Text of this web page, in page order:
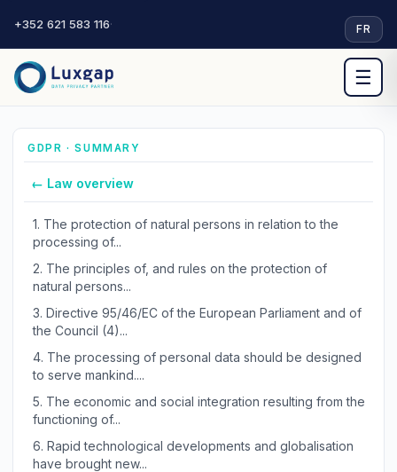
+352 621 583 116· FR
☰
GDPR · SUMMARY
← Law overview
1. The protection of natural persons in relation to the
processing of...
2. The principles of, and rules on the protection of
natural persons...
3. Directive 95/46/EC of the European Parliament and of
the Council (4)...
4. The processing of personal data should be designed
to serve mankind....
5. The economic and social integration resulting from the
functioning of...
6. Rapid technological developments and globalisation
have brought new...